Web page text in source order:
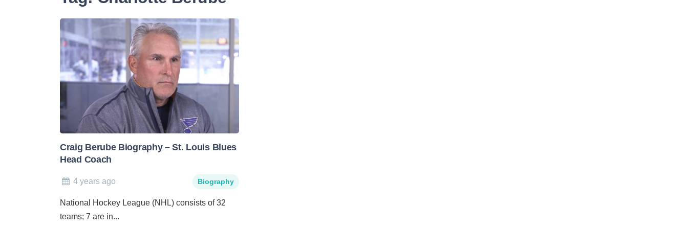
Craig Berube Biography – St. Louis Blues
Head Coach
4 years ago Biography
National Hockey League (NHL) consists of 32
teams; 7 are in...